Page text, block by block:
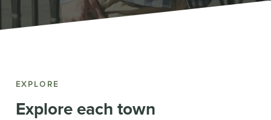
EXPLORE
Explore each town